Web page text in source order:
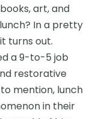
art, and
In a pretty
turns out.
a 9-to-5 job
restorative
mention, lunch
in their